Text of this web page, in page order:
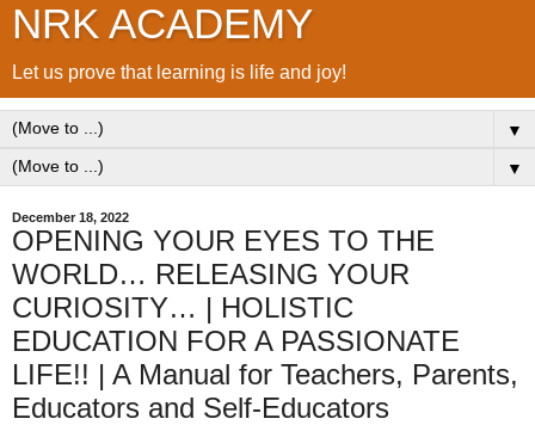
NRK ACADEMY
Let us prove that learning is life and joy!
▼
▼
December 18, 2022
OPENING YOUR EYES TO THE
WORLD… RELEASING YOUR
CURIOSITY… | HOLISTIC
EDUCATION FOR A PASSIONATE
LIFE!! | A Manual for Teachers, Parents,
Educators and Self-Educators